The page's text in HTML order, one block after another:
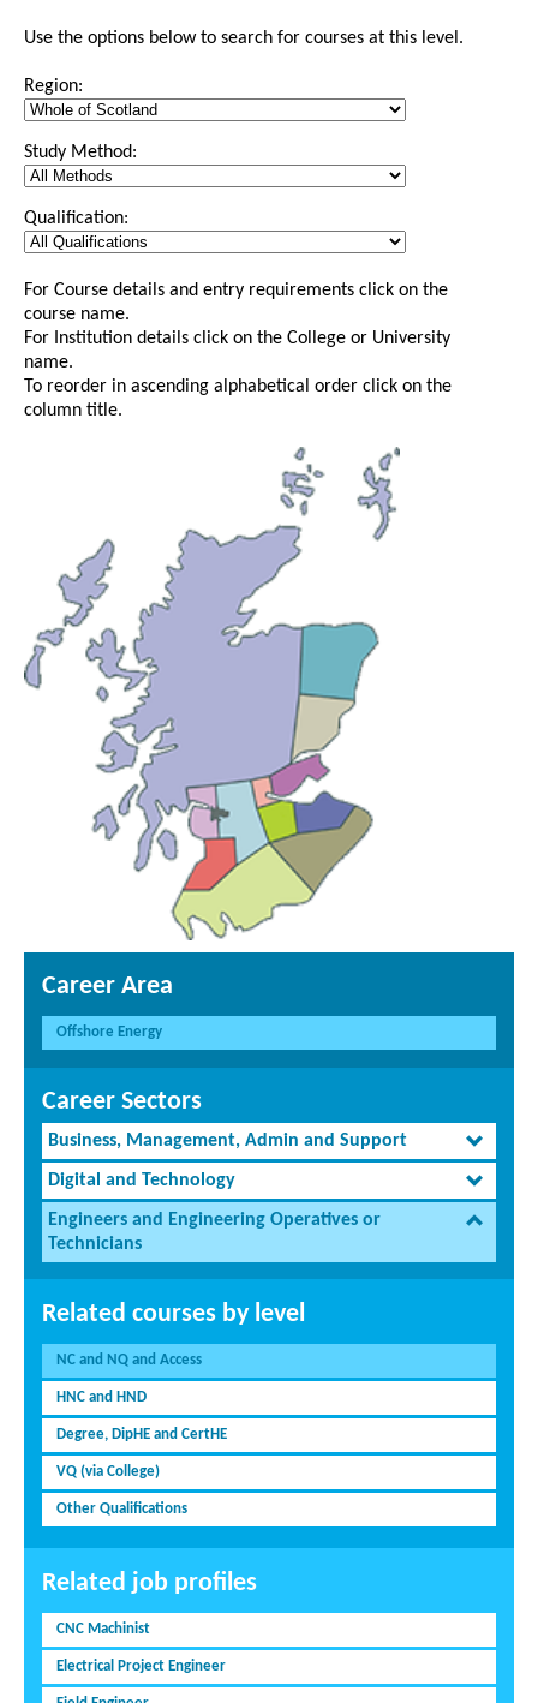
Use the options below to search for courses at this level.
Region:
Study Method:
Qualification:
For Course details and entry requirements click on the
course name.
For Institution details click on the College or University
name.
To reorder in ascending alphabetical order click on the
column title.
Career Area
Offshore Energy
Career Sectors
Business, Management, Admin and Support
Digital and Technology
Engineers and Engineering Operatives or
Technicians
Related courses by level
NC and NQ and Access
HNC and HND
Degree, DipHE and CertHE
VQ (via College)
Other Qualifications
Related job profiles
CNC Machinist
Electrical Project Engineer